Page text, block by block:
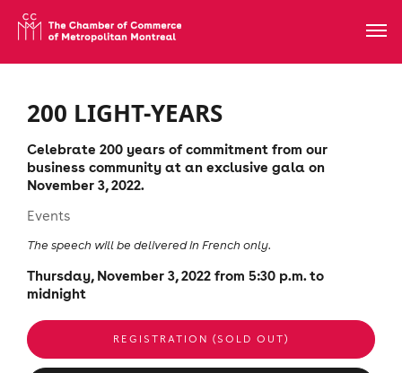
200 LIGHT-YEARS
Celebrate 200 years of commitment from our
business community at an exclusive gala on
November 3, 2022.
Events
The speech will be delivered in French only.
Thursday, November 3, 2022 from 5:30 p.m. to
midnight
REGISTRATION (SOLD OUT)